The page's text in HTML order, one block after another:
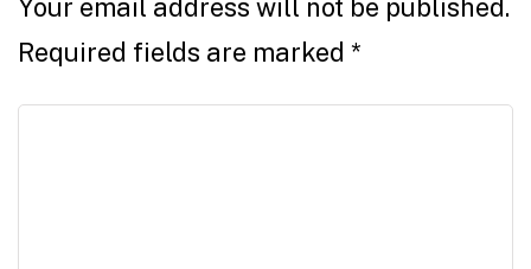
Your email address will not be published.
Required fields are marked *